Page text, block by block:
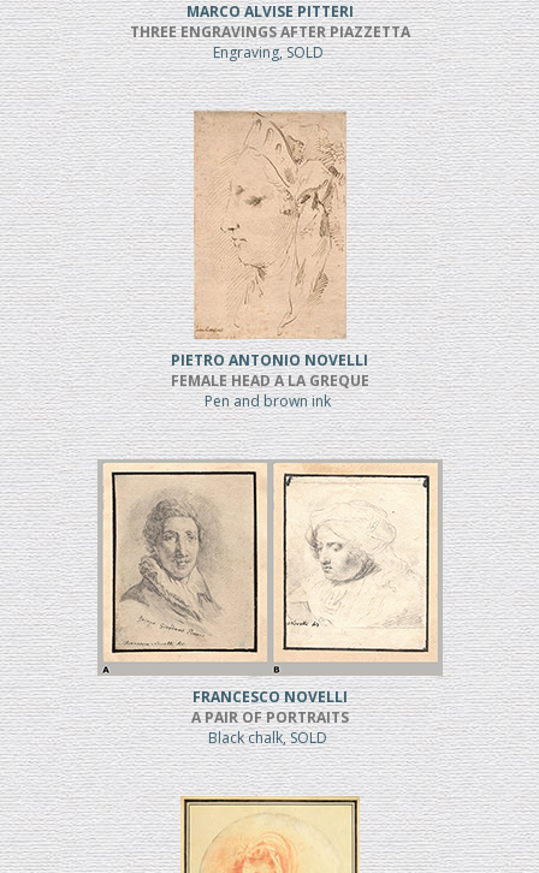
MARCO ALVISE PITTERI
THREE ENGRAVINGS AFTER PIAZZETTA
Engraving, SOLD
PIETRO ANTONIO NOVELLI
FEMALE HEAD A LA GREQUE
Pen and brown ink
FRANCESCO NOVELLI
A PAIR OF PORTRAITS
Black chalk, SOLD